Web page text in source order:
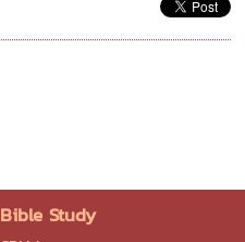
Bible Study